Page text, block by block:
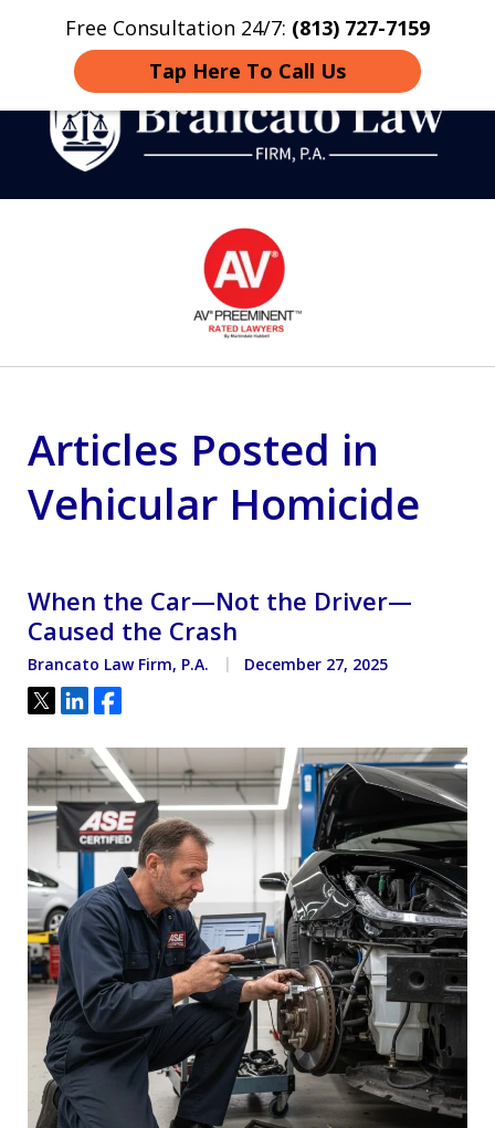
Free Consultation 24/7: (813) 727-7159
Tap Here To Call Us
Home Contact More
Strategic Defense,
From First DUI to Death
Penalty
Articles Posted in
Vehicular Homicide
When the Car—Not the Driver—
Caused the Crash
Brancato Law Firm, P.A. December 27, 2025
Tweet
ShareShare